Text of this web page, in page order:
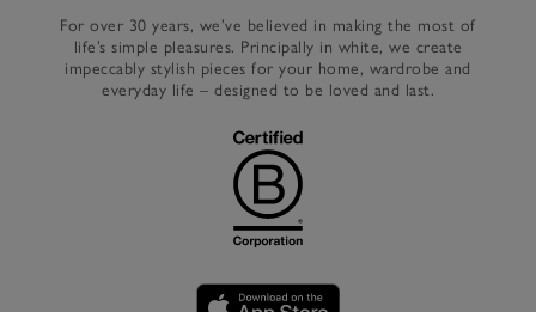
For over 30 years, we’ve believed in making the most of
life’s simple pleasures. Principally in white, we create
impeccably stylish pieces for your home, wardrobe and
everyday life – designed to be loved and last.